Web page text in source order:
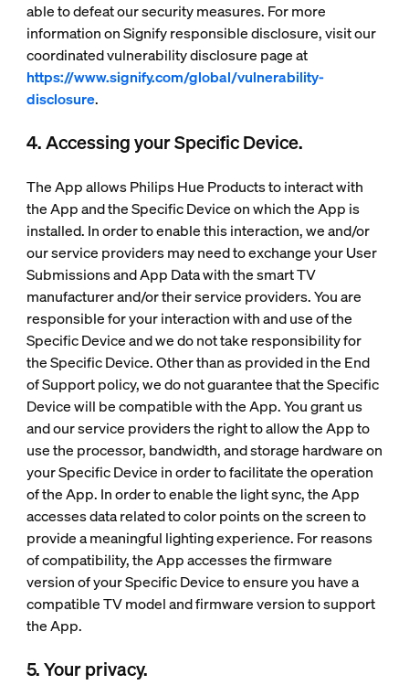
able to defeat our security measures. For more
information on Signify responsible disclosure, visit our
coordinated vulnerability disclosure page at
https://www.signify.com/global/vulnerability-
disclosure.
4. Accessing your Specific Device.
The App allows Philips Hue Products to interact with
the App and the Specific Device on which the App is
installed. In order to enable this interaction, we and/or
our service providers may need to exchange your User
Submissions and App Data with the smart TV
manufacturer and/or their service providers. You are
responsible for your interaction with and use of the
Specific Device and we do not take responsibility for
the Specific Device. Other than as provided in the End
of Support policy, we do not guarantee that the Specific
Device will be compatible with the App. You grant us
and our service providers the right to allow the App to
use the processor, bandwidth, and storage hardware on
your Specific Device in order to facilitate the operation
of the App. In order to enable the light sync, the App
accesses data related to color points on the screen to
provide a meaningful lighting experience. For reasons
of compatibility, the App accesses the firmware
version of your Specific Device to ensure you have a
compatible TV model and firmware version to support
the App.
5. Your privacy.